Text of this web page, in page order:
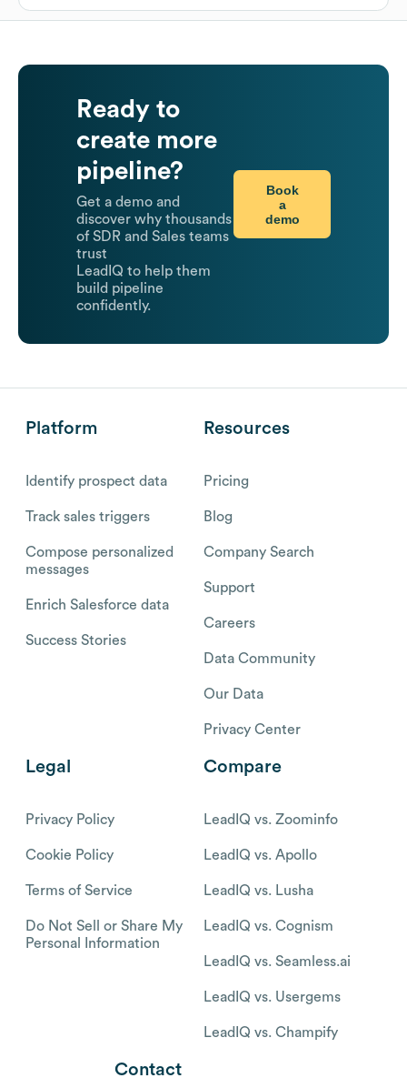
Ready to
create more
pipeline?
Get a demo and
discover why thousands
of SDR and Sales teams
trust
LeadIQ to help them
build pipeline
confidently.
Book
a
demo
Platform
Identify prospect data
Track sales triggers
Compose personalized
messages
Enrich Salesforce data
Success Stories
Resources
Pricing
Blog
Company Search
Support
Careers
Data Community
Our Data
Privacy Center
Legal
Privacy Policy
Cookie Policy
Terms of Service
Do Not Sell or Share My
Personal Information
Compare
LeadIQ vs. Zoominfo
LeadIQ vs. Apollo
LeadIQ vs. Lusha
LeadIQ vs. Cognism
LeadIQ vs. Seamless.ai
LeadIQ vs. Usergems
LeadIQ vs. Champify
Contact